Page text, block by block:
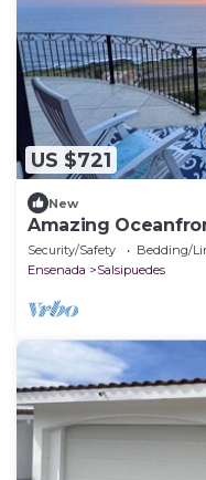
US $721
New
Amazing
Security/Safety Bedding/
Ensenada
Salsipuedes